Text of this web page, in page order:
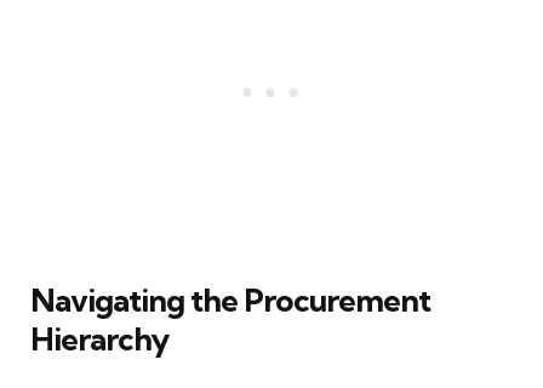
Navigating the Procurement
Hierarchy